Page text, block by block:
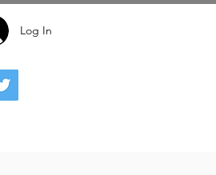
Log In